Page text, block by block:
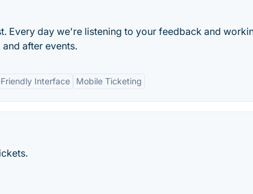
Every day we're listening to your feedback and
after events.
Interface Mobile Ticketing